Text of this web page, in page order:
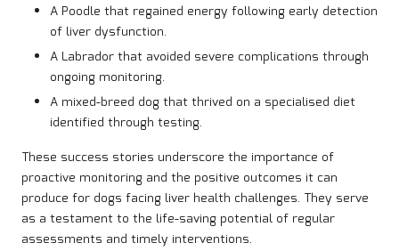
A Poodle that regained energy following early detection
of liver dysfunction.
A Labrador that avoided severe complications through
ongoing monitoring.
A mixed-breed dog that thrived on a specialised diet
identified through testing.
These success stories underscore the importance of
proactive monitoring and the positive outcomes it can
produce for dogs facing liver health challenges. They serve
as a testament to the life-saving potential of regular
assessments and timely interventions.